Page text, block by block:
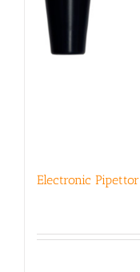
Electronic Pipettor